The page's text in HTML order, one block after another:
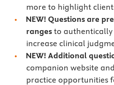
more to highlight
NEW! Questions are
rangesto authentically
increase clinical
NEW! Additional
companion website
practice opportunities